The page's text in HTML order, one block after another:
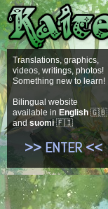
Translations, graphics,
videos, writings, photos!
Something new to learn!
Bilingual website
available in English🇬🇧
and suomi🇫🇮
>> ENTER <<